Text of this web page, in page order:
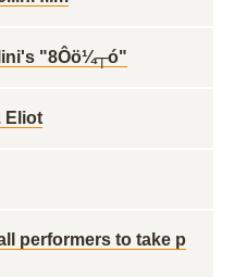
"8Ôö¼┬ó"
Eliot
performers to take p